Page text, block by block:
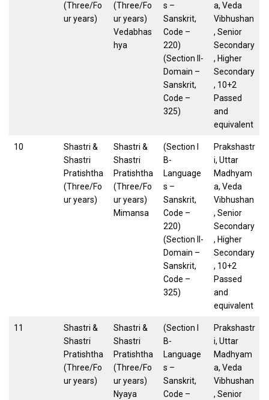
(Three/Fo
ur years)
(Three/Fo
ur years)
Vedabhas
hya
s –
Sanskrit,
Code –
220)
(Section II-
Domain –
Sanskrit,
Code –
325)
a, Veda
Vibhushan
, Senior
Secondary
, Higher
Secondary
, 10+2
Passed
and
equivalent
10
Shastri &
Shastri
Pratishtha
(Three/Fo
ur years)
Shastri &
Shastri
Pratishtha
(Three/Fo
ur years)
Mimansa
(Section I
B-
Language
s –
Sanskrit,
Code –
220)
(Section II-
Domain –
Sanskrit,
Code –
325)
Prakshastr
i, Uttar
Madhyam
a, Veda
Vibhushan
, Senior
Secondary
, Higher
Secondary
, 10+2
Passed
and
equivalent
11
Shastri &
Shastri
Pratishtha
(Three/Fo
ur years)
Shastri &
Shastri
Pratishtha
(Three/Fo
ur years)
Nyaya
(Section I
B-
Language
s –
Sanskrit,
Code –
Prakshastr
i, Uttar
Madhyam
a, Veda
Vibhushan
, Senior